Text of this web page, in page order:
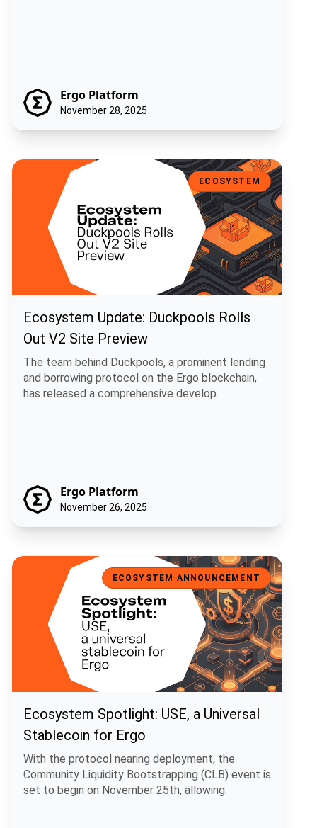
Ergo Platform
November 28, 2025
Ecosystem Update: Duckpools Rolls Out V2 Site Preview
ECOSYSTEM
Ecosystem Update: Duckpools Rolls
Out V2 Site Preview
The team behind Duckpools, a prominent lending
and borrowing protocol on the Ergo blockchain,
has released a comprehensive develop.
Ergo Platform
November 26, 2025
Ecosystem Spotlight: USE, a Universal Stablecoin for Ergo
ECOSYSTEM ANNOUNCEMENT
Ecosystem Spotlight: USE, a Universal
Stablecoin for Ergo
With the protocol nearing deployment, the
Community Liquidity Bootstrapping (CLB) event is
set to begin on November 25th, allowing.